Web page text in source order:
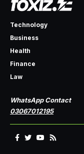
Technology
Business
Health
Finance
Law
WhatsApp Contact
03067012195